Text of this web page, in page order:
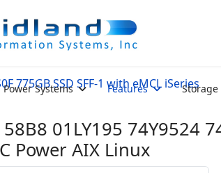
Power Systems Features Storage
775GB SSD SFF-1 with eMCL iSeries
01LY195 74Y9524
Power AIX Linux